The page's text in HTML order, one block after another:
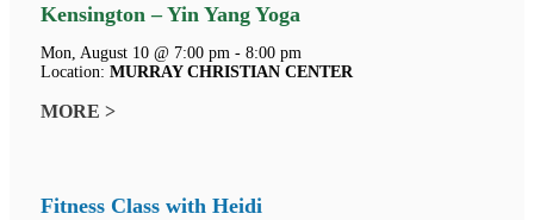
Kensington – Yin Yang Yoga
Mon, August 10 @ 7:00 pm - 8:00 pm
Location: MURRAY CHRISTIAN CENTER
MORE >
Fitness Class with Heidi